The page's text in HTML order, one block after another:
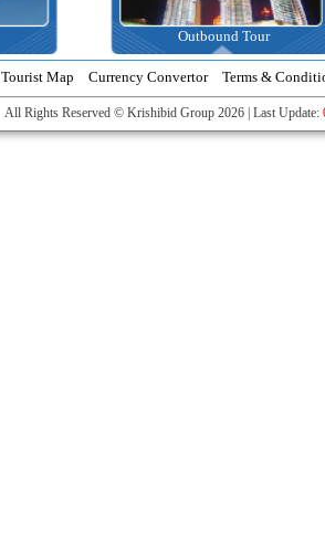
Outbound Tour
Tourist Map Currency Convertor Terms &
All Rights Reserved © Krishibid Group 2026 | Last Update: